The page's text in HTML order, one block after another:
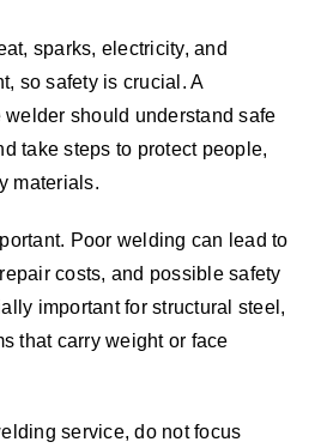
sparks, electricity, and
so safety is crucial. A
should understand safe
take steps to protect people,
materials.
Poor welding can lead to
costs, and possible safety
important for structural steel,
that carry weight or face
service, do not focus